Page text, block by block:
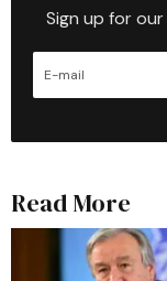
Sign up for
Read More